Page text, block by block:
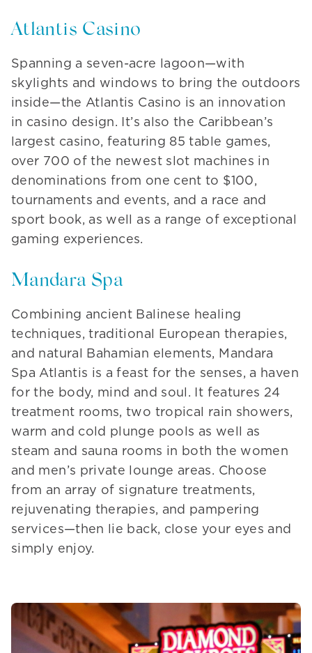
Atlantis Casino
Spanning a seven-acre lagoon—with
skylights and windows to bring the outdoors
inside—the Atlantis Casino is an innovation
in casino design. It’s also the Caribbean’s
largest casino, featuring 85 table games,
over 700 of the newest slot machines in
denominations from one cent to $100,
tournaments and events, and a race and
sport book, as well as a range of exceptional
gaming experiences.
Mandara Spa
Combining ancient Balinese healing
techniques, traditional European therapies,
and natural Bahamian elements, Mandara
Spa Atlantis is a feast for the senses, a haven
for the body, mind and soul. It features 24
treatment rooms, two tropical rain showers,
warm and cold plunge pools as well as
steam and sauna rooms in both the women
and men’s private lounge areas. Choose
from an array of signature treatments,
rejuvenating therapies, and pampering
services—then lie back, close your eyes and
simply enjoy.